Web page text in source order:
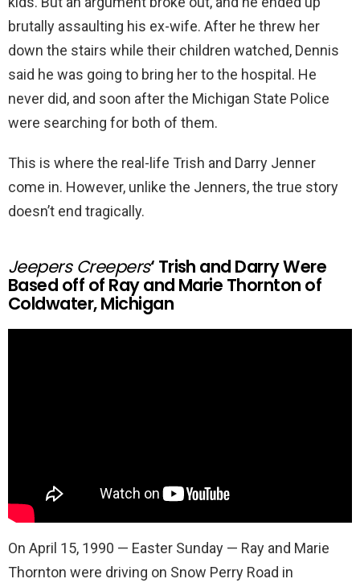
brutally assaulting his ex-wife. After he threw her
down the stairs while their children watched, Dennis
said he was going to bring her to the hospital. He
never did, and soon after the Michigan State Police
were searching for both of them.
This is where the real-life Trish and Darry Jenner
come in. However, unlike the Jenners, the true story
doesn’t end tragically.
Jeepers Creepers‘ Trish and Darry Were
Based off of Ray and Marie Thornton of
Coldwater, Michigan
On April 15, 1990 — Easter Sunday — Ray and Marie
Thornton were driving on Snow Perry Road in